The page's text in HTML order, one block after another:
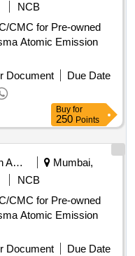
NCB
CMC for Pre-owned
Atomic Emission
Document
Due Date
Buy for
250 Points
Education And Research Institute
Mumbai,
NCB
CMC for Pre-owned
Atomic Emission
Document
Due Date